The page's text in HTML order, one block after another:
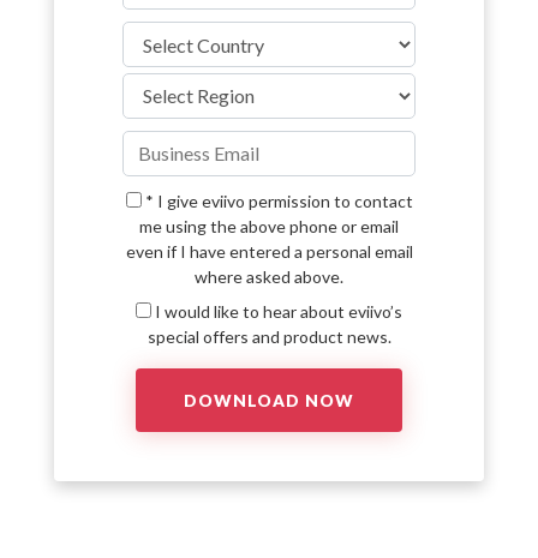
* I give eviivo permission to contact
me using the above phone or email
even if I have entered a personal email
where asked above.
I would like to hear about eviivo’s
special offers and product news.